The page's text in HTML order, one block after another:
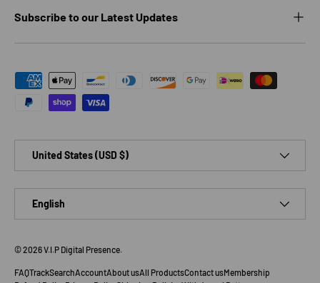
Subscribe to our Latest Updates
Payment methods accepted
United States (USD $)
English
© 2026V.I.P Digital Presence
FAQTrackSearchAccountAbout usAll ProductsContact usMembership